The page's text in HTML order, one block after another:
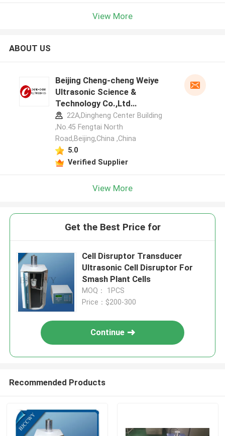
View More
ABOUT US
Beijing Cheng-cheng Weiye
Ultrasonic Science &
Technology Co.,Ltd
manufacturer profile
22A,Dingheng Center Building
,No.45 Fengtai North
Road,Beijing,China ,China
5.0
Verified Supplier
View More
Get the Best Price for
Cell Disruptor Transducer
Ultrasonic Cell Disruptor For
Smash Plant Cells
MOQ： 1PCS
Price：$200-300
Continue
Recommended Products